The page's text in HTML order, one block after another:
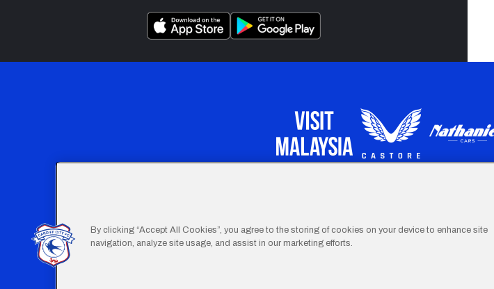
Our Apprenticeship programme is part funded by the
By clicking “Accept All Cookies”, you agree to the storing of cookies on your device to enhance site
navigation, analyze site usage, and assist in our marketing efforts.